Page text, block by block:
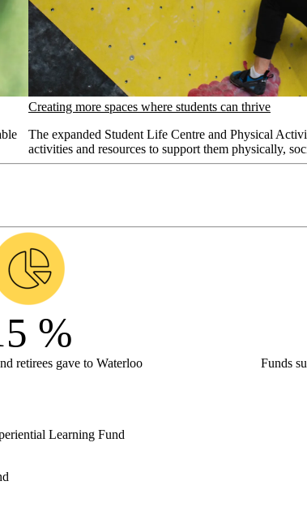
Creating more spaces where students can thrive
The expanded Student Life Centre and Physical
activities and resources to support them physically,
%
retirees gave to Waterloo
Funds
Learning Fund